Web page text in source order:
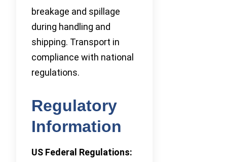
breakage and spillage
during handling and
shipping. Transport in
compliance with national
regulations.
Regulatory
Information
US Federal Regulations: